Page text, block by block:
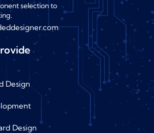
selection to
Design
Design